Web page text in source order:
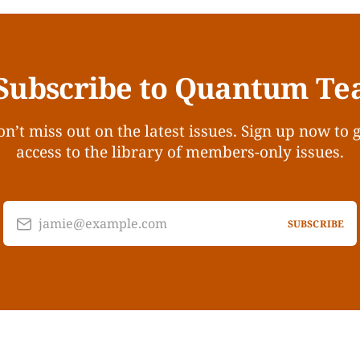
to Quantum
miss out on the latest issues. Sign up now to
access to the library of members-only issues.
jamie@example.com SUBSCRIBE